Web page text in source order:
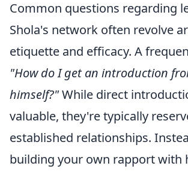
Common questions regarding
Shola's network often revolve
etiquette and efficacy. A
"How do I get an introduction
himself?"While direct
valuable, they're typically
established relationships.
building your own rapport with